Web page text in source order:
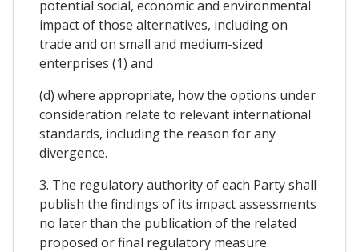
potential social, economic and environmental
impact of those alternatives, including on
trade and on small and medium-sized
enterprises (1) and
(d) where appropriate, how the options under
consideration relate to relevant international
standards, including the reason for any
divergence.
3. The regulatory authority of each Party shall
publish the findings of its impact assessments
no later than the publication of the related
proposed or final regulatory measure.